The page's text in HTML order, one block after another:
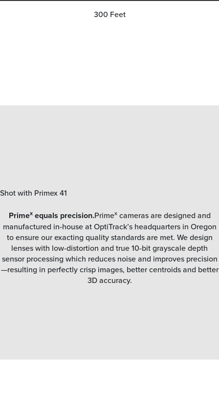
300 Feet
Shot with Primex 41
Primexequals precision.Primexcameras are designed and
manufactured in-house at OptiTrack’s headquarters in Oregon
to ensure our exacting quality standards are met. We design
lenses with low-distortion and true 10-bit grayscale depth
sensor processing which reduces noise and improves precision
—resulting in perfectly crisp images, better centroids and better
3D accuracy.